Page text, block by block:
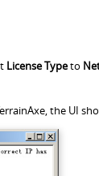
License Typeto
the UI